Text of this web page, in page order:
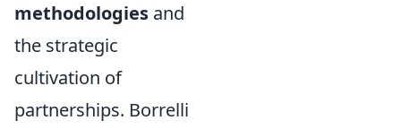
methodologies and
the strategic
cultivation of
partnerships. Borrelli